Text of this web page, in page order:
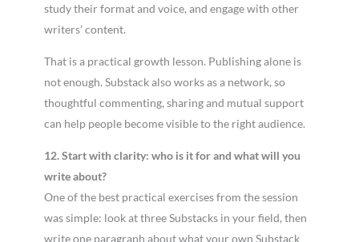
study their format and voice, and engage with other
writers’ content.
That is a practical growth lesson. Publishing alone is
not enough. Substack also works as a network, so
thoughtful commenting, sharing and mutual support
can help people become visible to the right audience.
12. Start with clarity: who is it for and what will you
write about?
One of the best practical exercises from the session
was simple: look at three Substacks in your field, then
write one paragraph about what your own Substack